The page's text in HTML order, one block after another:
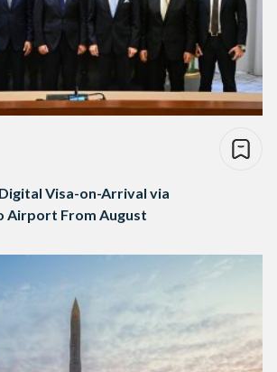
Visa-on-Arrival via
Airport From August